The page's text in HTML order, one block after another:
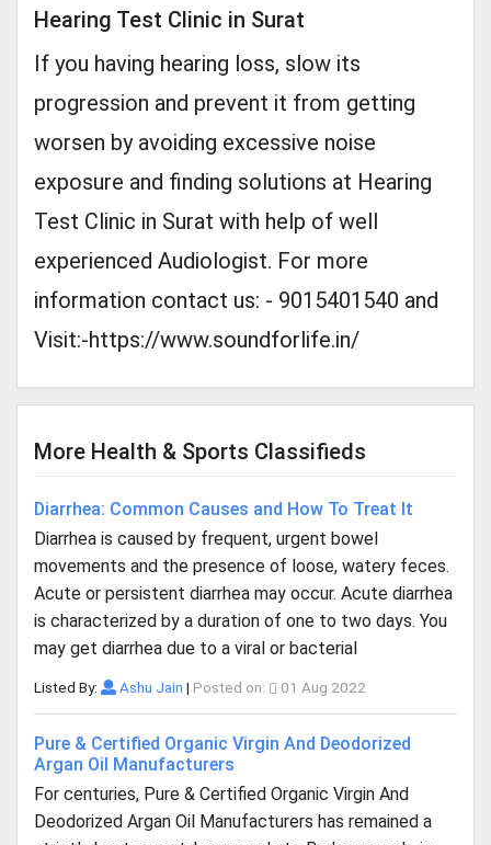
Hearing Test Clinic in Surat
If you having hearing loss, slow its
progression and prevent it from getting
worsen by avoiding excessive noise
exposure and finding solutions at Hearing
Test Clinic in Surat with help of well
experienced Audiologist. For more
information contact us: - 9015401540 and
Visit:-https://www.soundforlife.in/
More Health & Sports Classifieds
Diarrhea: Common Causes and How To Treat It
Diarrhea is caused by frequent, urgent bowel
movements and the presence of loose, watery feces.
Acute or persistent diarrhea may occur. Acute diarrhea
is characterized by a duration of one to two days. You
may get diarrhea due to a viral or bacterial
Listed By: Ashu Jain | Posted on: 01 Aug 2022
Pure & Certified Organic Virgin And Deodorized
Argan Oil Manufacturers
For centuries, Pure & Certified Organic Virgin And
Deodorized Argan Oil Manufacturers has remained a